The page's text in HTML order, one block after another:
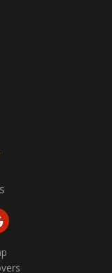
ON TWITTER
US ONUS ON